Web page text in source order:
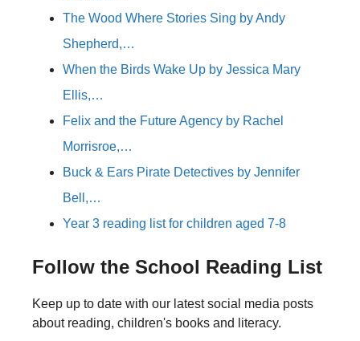
The Wood Where Stories Sing by Andy
Shepherd,…
When the Birds Wake Up by Jessica Mary
Ellis,…
Felix and the Future Agency by Rachel
Morrisroe,…
Buck & Ears Pirate Detectives by Jennifer
Bell,…
Year 3 reading list for children aged 7-8
Follow the School Reading List
Keep up to date with our latest social media posts
about reading, children's books and literacy.